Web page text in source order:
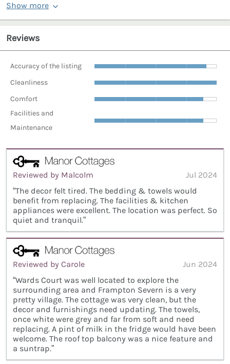
Show more
Reviews
Accuracy of the listing
Cleanliness
Comfort
Facilities and
Maintenance
Reviewed by Malcolm
Jul 2024
“The decor felt tired. The bedding & towels would
benefit from replacing. The facilities & kitchen
appliances were excellent. The location was perfect. So
quiet and tranquil.”
Reviewed by Carole
Jun 2024
“Wards Court was well located to explore the
surrounding area and Frampton Severn is a very
pretty village. The cottage was very clean, but the
decor and furnishings need updating. The towels,
once white were grey and far from soft and need
replacing. A pint of milk in the fridge would have been
welcome. The roof top balcony was a nice feature and
a suntrap.”